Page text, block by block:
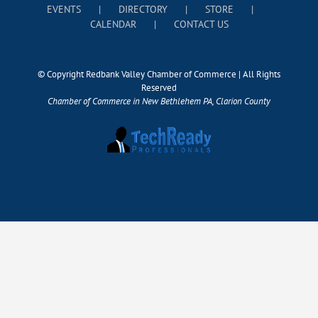
EVENTS
DIRECTORY
STORE
CALENDAR
CONTACT US
© Copyright Redbank Valley Chamber of Commerce | All Rights
Reserved
Chamber of Commerce in New Bethlehem PA, Clarion County